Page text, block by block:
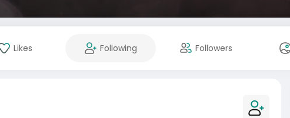
Likes Following Followers